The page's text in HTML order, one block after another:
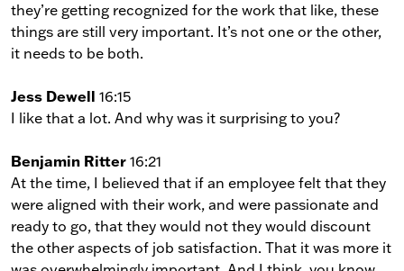
they’re getting recognized for the work that like, these
things are still very important. It’s not one or the other,
it needs to be both.
Jess Dewell 16:15
I like that a lot. And why was it surprising to you?
Benjamin Ritter 16:21
At the time, I believed that if an employee felt that they
were aligned with their work, and were passionate and
ready to go, that they would not they would discount
the other aspects of job satisfaction. That it was more it